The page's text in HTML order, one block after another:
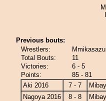
Previous bouts:
Wrestlers:
Total Bouts:
11
Victories:
6 - 5
Points:
85 - 81
Aki 2016
7 - 7
Nagoya 2016
8 - 8